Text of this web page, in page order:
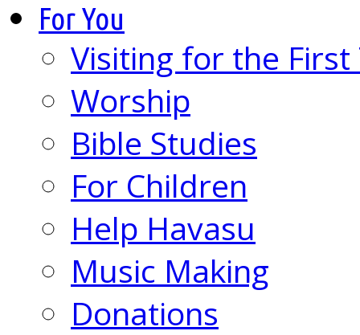
For You
Visiting for the First
Worship
Bible Studies
For Children
Help Havasu
Music Making
Donations